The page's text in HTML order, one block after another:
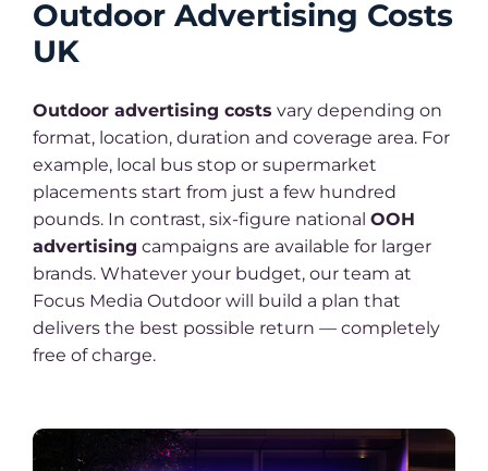
Outdoor Advertising Costs
UK
Outdoor advertising costs vary depending on
format, location, duration and coverage area. For
example, local bus stop or supermarket
placements start from just a few hundred
pounds. In contrast, six-figure national OOH
advertising campaigns are available for larger
brands. Whatever your budget, our team at
Focus Media Outdoor will build a plan that
delivers the best possible return — completely
free of charge.